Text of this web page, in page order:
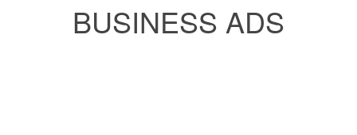
BUSINESS ADS